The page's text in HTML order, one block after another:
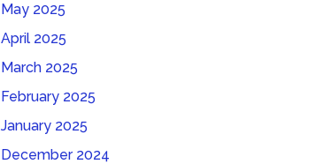
May 2025
April 2025
March 2025
February 2025
January 2025
December 2024